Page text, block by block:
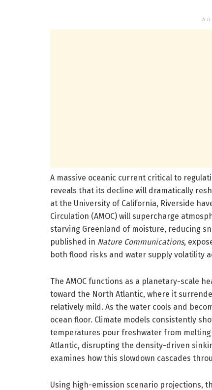
A massive oceanic current critical to
reveals that its decline will dramatically
at the University of California, Riverside
Circulation (AMOC) will supercharge
starving Greenland of moisture, reducing
published in Nature Communications,
both flood risks and water supply volatility
The AMOC functions as a planetary-scale
toward the North Atlantic, where it
relatively mild. As the water cools and
ocean floor. Climate models consistently
temperatures pour freshwater from
Atlantic, disrupting the density-driven
examines how this slowdown cascades
Using high-emission scenario projections,